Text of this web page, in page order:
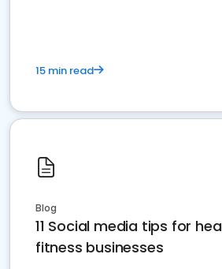
15 min read
Blog
11 Social media tips for
fitness businesses